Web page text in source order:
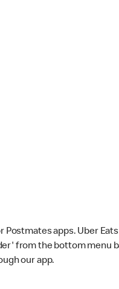
apps. Uber
from the bottom
our app.